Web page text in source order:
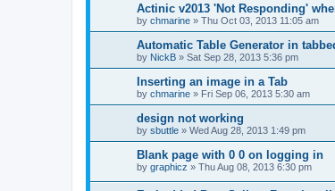
Actinic v2013 'Not Responding'
by chmarine » Thu Oct 03, 2013 11:05 am
Automatic Table Generator in
by NickB » Sat Sep 28, 2013 5:36 pm
Inserting an image in a Tab
by chmarine » Fri Sep 06, 2013 5:30 am
design not working
by sbuttle » Wed Aug 28, 2013 1:49 pm
Blank page with 0 0 on logging in
by graphicz » Thu Aug 08, 2013 6:30 pm